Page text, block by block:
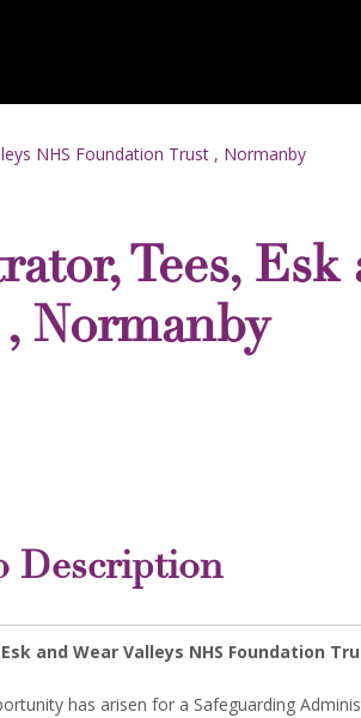
NHS Foundation Trust , Normanby
Tees, Esk
Normanby
Description
and Wear Valleys NHS Foundation
has arisen for a Safeguarding